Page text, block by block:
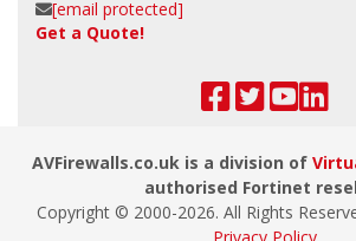
[email protected]
Get a Quote!
AVFirewalls.co.uk is a division of
authorised Fortinet
Copyright © 2000-2026. All Rights
Privacy Policy